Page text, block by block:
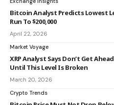
Bitcoin Analyst Predicts Lowest
Run To $200,000
April 22, 2026
Market Voyage
XRP Analyst Says Don’t Get
Until This Level Is Broken
March 20, 2026
Crypto Trends